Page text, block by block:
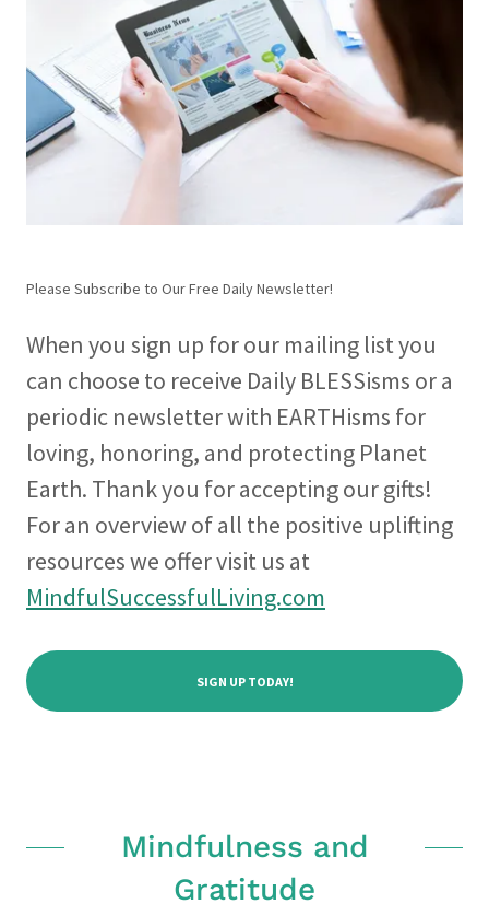
Please Subscribe to Our Free Daily Newsletter!
When you sign up for our mailing list you
can choose to receive Daily BLESSisms or a
periodic newsletter with EARTHisms for
loving, honoring, and protecting Planet
Earth. Thank you for accepting our gifts!
For an overview of all the positive uplifting
resources we offer visit us at
MindfulSuccessfulLiving.com
SIGN UP TODAY!
Mindfulness and
Gratitude